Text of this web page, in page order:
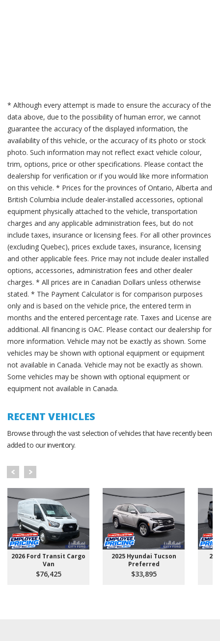
* Although every attempt is made to ensure the accuracy of the
data above, due to the possibility of human error, we cannot
guarantee the accuracy of the displayed information, the
availability of this vehicle, or the accuracy of its photo or stock
photo. Such information may not reflect exact vehicle colour,
trim, options, price or other specifications. Please contact the
dealership for verification or if you would like more information
on this vehicle. * Prices for the provinces of Ontario, Alberta and
British Columbia include dealer-installed accessories, optional
equipment physically attached to the vehicle, transportation
charges and any applicable administration fees, but do not
include taxes, insurance or licensing fees. For all other provinces
(excluding Quebec), prices exclude taxes, insurance, licensing
and other applicable fees. Price may not include dealer installed
options, accessories, administration fees and other dealer
charges. * All prices are in Canadian Dollars unless otherwise
stated. * The Payment Calculator is for comparison purposes
only and is based on the vehicle price, the entered term in
months and the entered percentage rate. Taxes and License are
additional. All financing is OAC. Please contact our dealership for
more information. Vehicle may not be exactly as shown. Some
vehicles may be shown with optional equipment or equipment
not available in Canada. Vehicle may not be exactly as shown.
Some vehicles may be shown with optional equipment or
equipment not available in Canada.
RECENT VEHICLES
Browse through the vast selection of vehicles that have recently been
added to our inventory.
2026 Ford Transit Cargo
Van
$76,425
2025 Hyundai Tucson
Preferred
$33,895